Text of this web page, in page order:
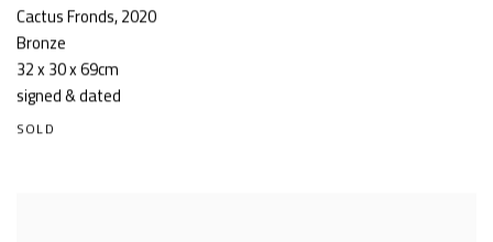
Cactus Fronds,2020
Bronze
32 x 30 x 69cm
signed & dated
SOLD